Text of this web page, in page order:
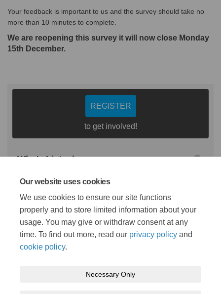
Our website uses cookies
We use cookies to ensure our site functions
properly and to store limited information about your
usage. You may give or withdraw consent at any
time. To find out more, read our privacy policy and
cookie policy.
Necessary Only
Your feedback is important to us and the survey should take no
more than 10 minutes to complete.
We are reopening this survey it will now close Monday
15th December.
REGISTER
to get involved!
Who's Listening
Emma Douglas
LMNS Programme and
Commissioning Manager